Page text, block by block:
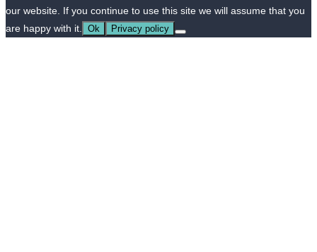
our website. If you continue to use this site we will assume that you
are happy with it. Ok Privacy policy